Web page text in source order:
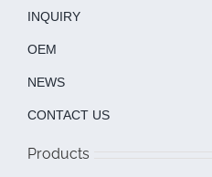
INQUIRY
OEM
NEWS
CONTACT US
Products